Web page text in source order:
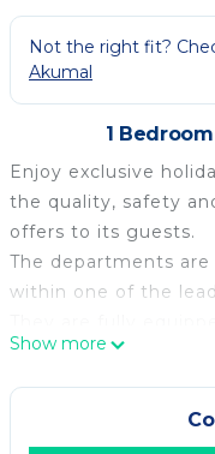
Not the right fit?
Akumal
1
Enjoy exclusive
the quality, safety
offers to its guests.
The departments
within one of the
solariums, large
gardens. A
They are 20
Show more